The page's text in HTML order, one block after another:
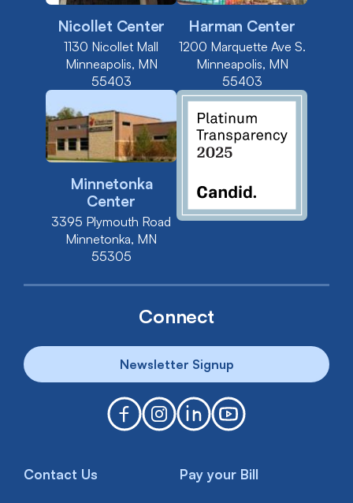
Nicollet Center
1130 Nicollet Mall
Minneapolis, MN
55403
Harman Center
1200 Marquette Ave S.
Minneapolis, MN
55403
Minnetonka
Center
3395 Plymouth Road
Minnetonka, MN
55305
Connect
Newsletter Signup
Contact Us Pay your Bill